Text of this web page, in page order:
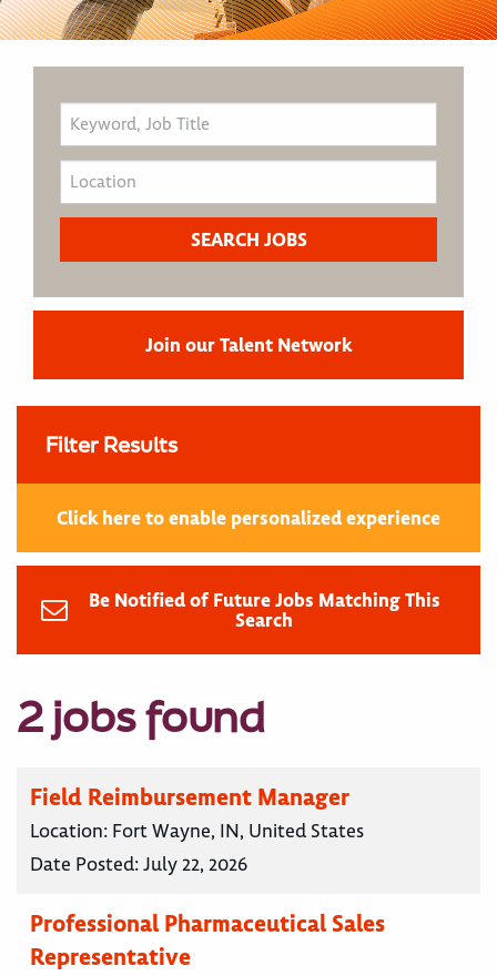
Join our Talent Network
Filter Results
Click here to enable personalized experience
Be Notified of Future Jobs Matching This
Search
2 jobs found
Field Reimbursement Manager
Location: Fort Wayne, IN, United States
Date Posted:July 22, 2026
Professional Pharmaceutical Sales
Representative